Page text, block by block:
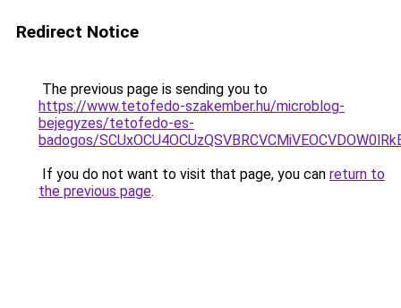
Redirect Notice
The previous page is sending you to
https://www.tetofedo-szakember.hu/microblog-
bejegyzes/tetofedo-es-
badogos/
If you do not want to visit that page, you can return to
the previous page.